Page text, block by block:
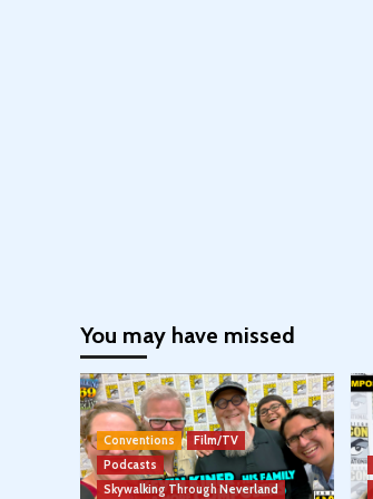
You may have missed
Conventions
Film/TV
Podcasts
Skywalking Through Neverland